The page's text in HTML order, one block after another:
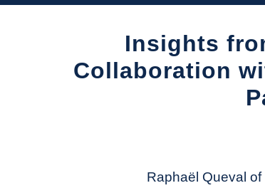
Insights
Collaboration
Raphaël Queval